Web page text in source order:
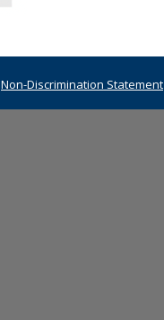
Non-Discrimination Statement